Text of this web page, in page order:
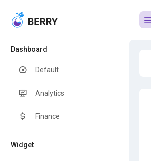
Dashboard
Default
Analytics
Finance
Widget